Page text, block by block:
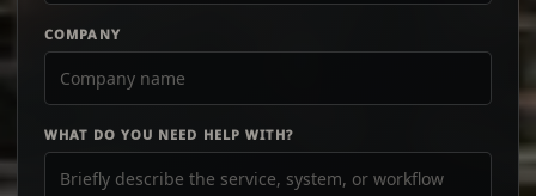
COMPANY
WHAT DO YOU NEED HELP WITH?